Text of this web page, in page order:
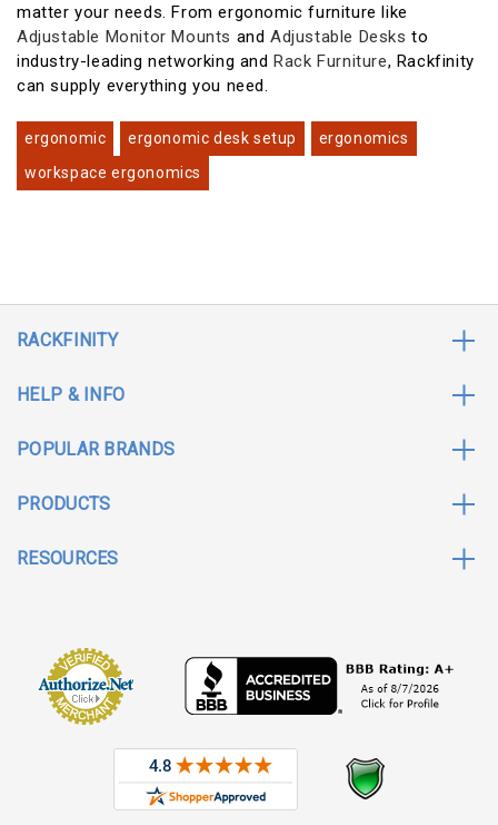
matter your needs. From ergonomic furniture like
Adjustable Monitor Mounts andAdjustable Desks to
industry-leading networking andRack Furniture, Rackfinity
can supply everything you need.
ergonomic ergonomic desk setup
ergonomics
workspace ergonomics
RACKFINITY
HELP & INFO
POPULAR BRANDS
PRODUCTS
RESOURCES